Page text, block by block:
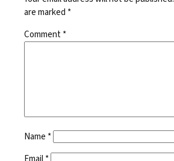
are marked *
Comment*
Name *